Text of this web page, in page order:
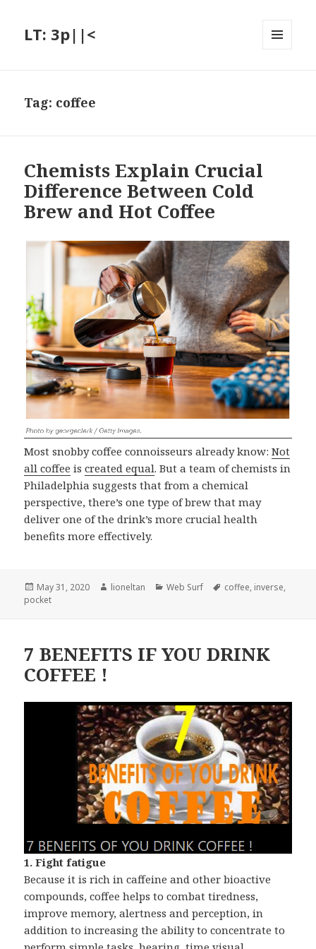
LT: 3p||<
Tag: coffee
Chemists Explain Crucial
Difference Between Cold
Brew and Hot Coffee
Most snobby coffee connoisseurs already know:Not
all coffee iscreated equal. But a team of chemists in
Philadelphia suggests that from a chemical
perspective, there’s one type of brew that may
deliver one of the drink’s more crucial health
benefits more effectively.
Posted
on
May 31, 2020 Author
lioneltan Categories
Web Surf Tags
coffee, inverse,
pocket
7 BENEFITS IF YOU DRINK
COFFEE !
1. Fight fatigue
Because it is rich in caffeine and other bioactive
compounds, coffee helps to combat tiredness,
improve memory, alertness and perception, in
addition to increasing the ability to concentrate to